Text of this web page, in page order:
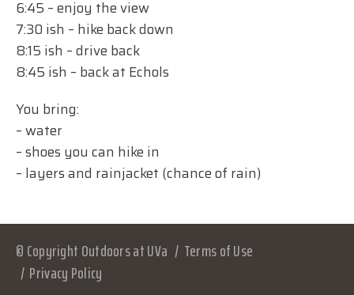
6:45 – enjoy the view
7:30 ish – hike back down
8:15 ish – drive back
8:45 ish – back at Echols
You bring:
– water
– shoes you can hike in
– layers and rainjacket (chance of rain)
© Copyright Outdoors at UVa
Terms of Use
Privacy Policy